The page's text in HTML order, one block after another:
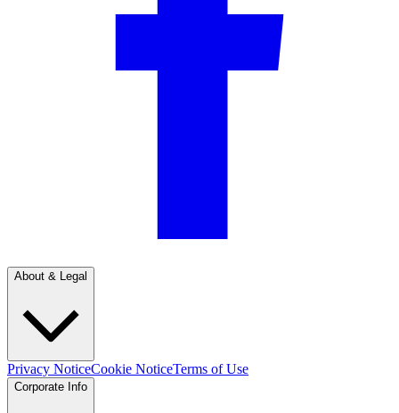
About & Legal
Privacy NoticeCookie NoticeTerms of Use
Corporate Info